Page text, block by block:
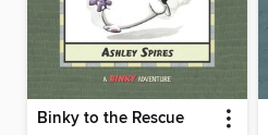
Binky to the Rescue